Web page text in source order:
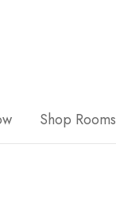
Shop Rooms